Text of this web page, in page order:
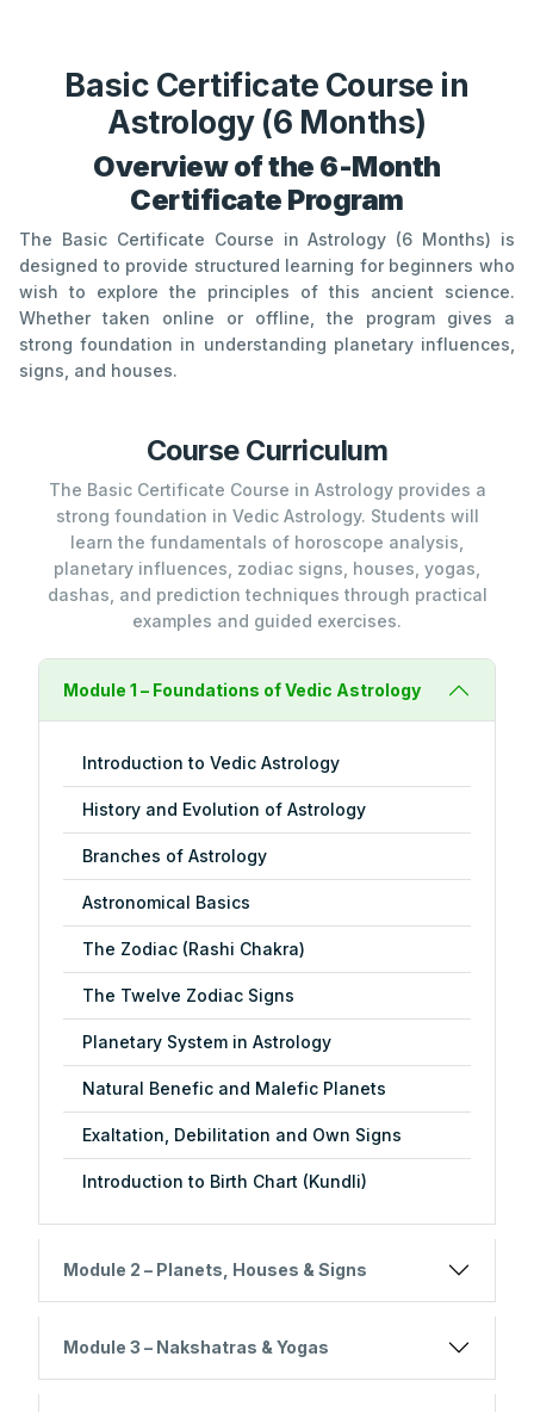
Basic Certificate Course in
Astrology (6 Months)
Overview of the 6-Month
Certificate Program
The Basic Certificate Course in Astrology (6 Months) is
designed to provide structured learning for beginners who
wish to explore the principles of this ancient science.
Whether taken online or offline, the program gives a
strong foundation in understanding planetary influences,
signs, and houses.
Course Curriculum
The Basic Certificate Course in Astrology provides a
strong foundation in Vedic Astrology. Students will
learn the fundamentals of horoscope analysis,
planetary influences, zodiac signs, houses, yogas,
dashas, and prediction techniques through practical
examples and guided exercises.
Module 1 – Foundations of Vedic Astrology
Introduction to Vedic Astrology
History and Evolution of Astrology
Branches of Astrology
Astronomical Basics
The Zodiac (Rashi Chakra)
The Twelve Zodiac Signs
Planetary System in Astrology
Natural Benefic and Malefic Planets
Exaltation, Debilitation and Own Signs
Introduction to Birth Chart (Kundli)
Module 2 – Planets, Houses & Signs
Module 3 – Nakshatras & Yogas